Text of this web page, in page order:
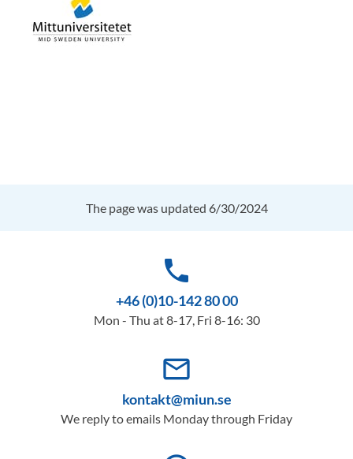
The page was updated 6/30/2024
phone
+46 (0)10-142 80 00
Mon - Thu at 8-17, Fri 8-16: 30
mail_outline
kontakt@miun.se
We reply to emails Monday through Friday